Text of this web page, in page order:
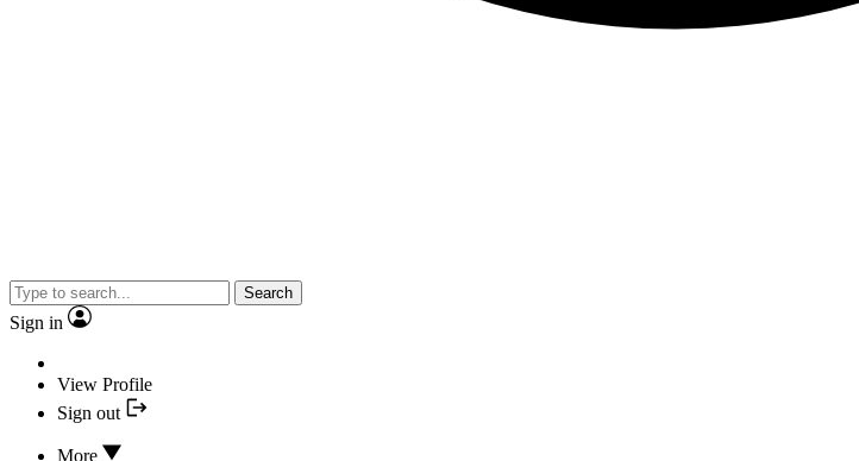
Search
Sign in
View Profile
Sign out
More